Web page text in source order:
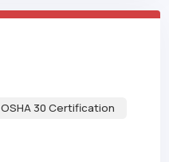
OSHA 30 Certification